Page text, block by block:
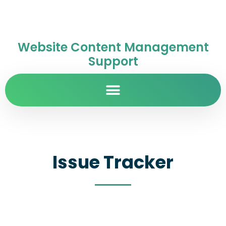
Website Content Management
Support
Issue Tracker